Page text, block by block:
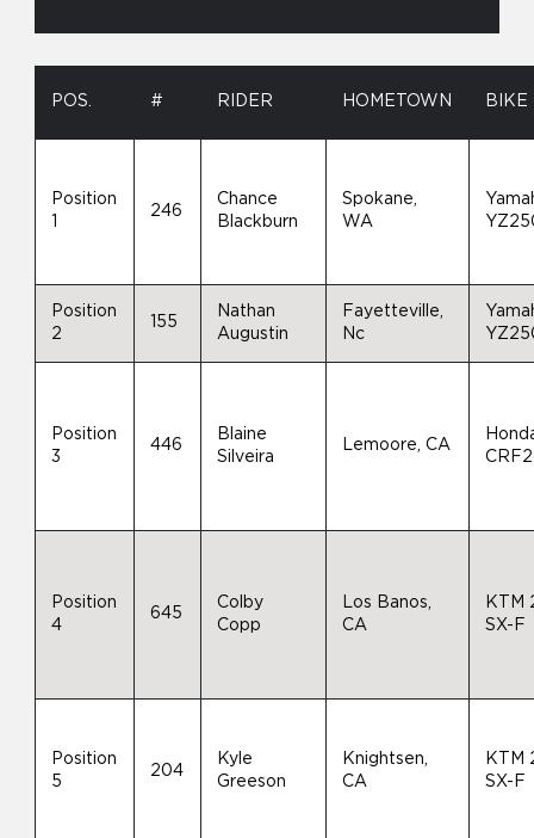
POS. # RIDER HOMETOWN BIKE
Position
246
Chance
Blackburn
Spokane,
WA
Position
2
155
Nathan
Augustin
Fayetteville,
Nc
Position
3
446
Blaine
Silveira
Lemoore, CA
Position
4
645
Colby
Copp
Los Banos,
CA
KTM
SX-F
Position
5
204
Kyle
Greeson
Knightsen,
CA
KTM
SX-F